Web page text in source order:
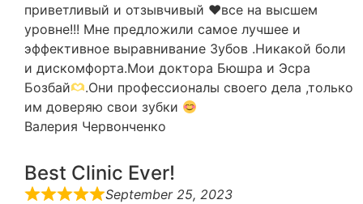
приветливый и отзывчивый ♥️все на высшем
уровне!!! Мне предложили самое лучшее и
эффективное выравнивание Зубов .Никакой боли
и дискомфорта.Мои доктора Бюшра и Эсра
Бозбай
.Они профессионалы своего дела ,только
им доверяю свои зубки
Валерия Червонченко
Best Clinic Ever!
September 25, 2023